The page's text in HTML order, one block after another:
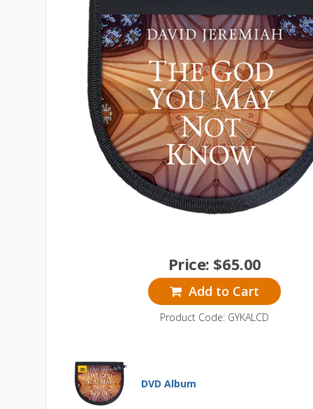
Price: $65.00
Add to Cart
Product Code: GYKALCD
DVD Album